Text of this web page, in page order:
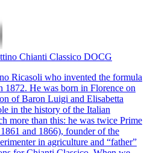
Chianti Classico DOCG
Ricasoli who invented the formula
He was born in Florence on
of Baron Luigi and Elisabetta
in the history of the Italian
more than this: he was twice Prime
and 1866), founder of the
in agriculture and “father”